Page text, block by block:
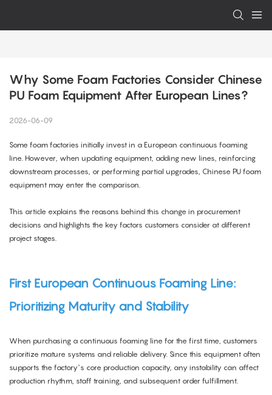
Why Some Foam Factories Consider Chinese
PU Foam Equipment After European Lines?
2026-06-09
Some foam factories initially invest in a European continuous foaming
line. However, when updating equipment, adding new lines, reinforcing
downstream processes, or performing partial upgrades, Chinese PU foam
equipment may enter the comparison.
This article explains the reasons behind this change in procurement
decisions and highlights the key factors customers consider at different
project stages.
First European Continuous Foaming Line:
Prioritizing Maturity and Stability
When purchasing a continuous foaming line for the first time, customers
prioritize mature systems and reliable delivery. Since this equipment often
supports the factory’s core production capacity, any instability can affect
production rhythm, staff training, and subsequent order fulfillment.